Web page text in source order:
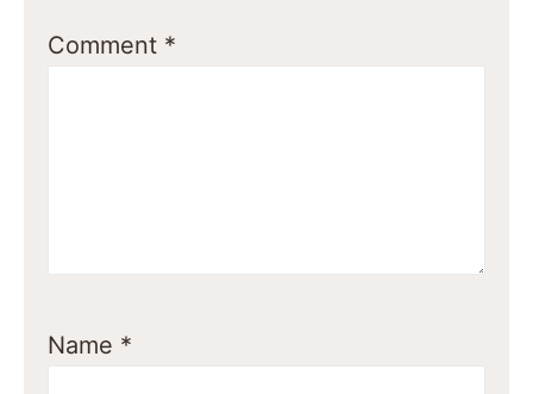
Comment *
Name *